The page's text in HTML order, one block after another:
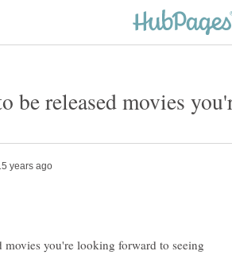
movies you're looking forward to seeing